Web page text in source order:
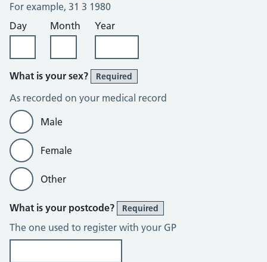
For example, 31 3 1980
Day
Month Year
What is your sex? Required
As recorded on your medical record
Male
Female
Other
What is your postcode? Required
The one used to register with your GP